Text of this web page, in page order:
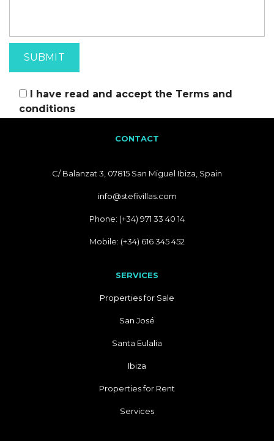
I have read and accept the Terms and
conditions
CONTACT
C/ Balanzat 3, 07815 San Miguel Ibiza, Spain
info@stefivillas.com
Phone: (+34) 971 33 40 14
Mobile: (+34) 616 345 452
SERVICES
Properties for Sale
San José
Santa Eulalia
Ibiza
Properties for Rent
Services